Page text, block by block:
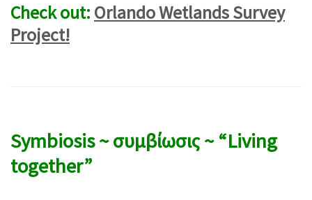
Check out: Orlando Wetlands Survey
Project!
Symbiosis ~ συμβίωσις ~ “Living
together”